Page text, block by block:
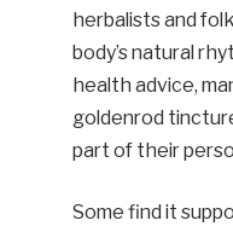
herbalists and
body’s natural
health advice,
goldenrod
part of their
Some find it